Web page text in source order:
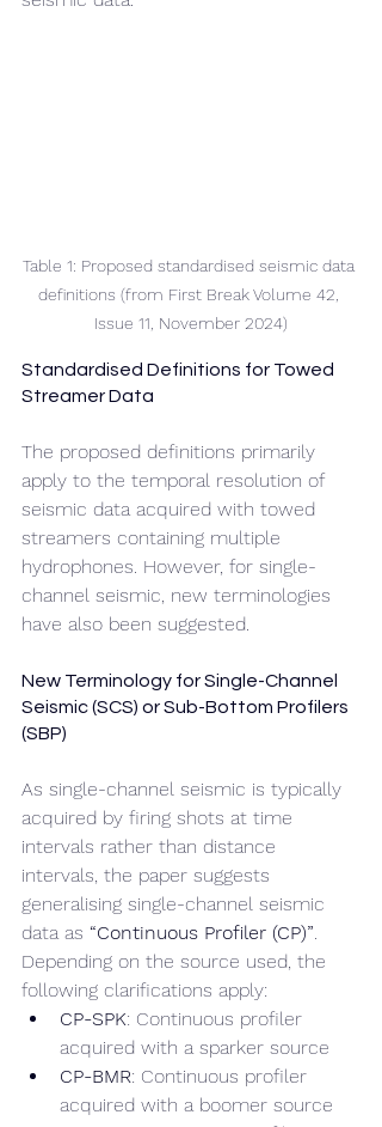
Table 1: Proposed standardised seismic data
definitions (from First Break Volume 42,
Issue 11, November 2024)
Standardised Definitions for Towed
Streamer Data
The proposed definitions primarily
apply to the temporal resolution of
seismic data acquired with towed
streamers containing multiple
hydrophones. However, for single-
channel seismic, new terminologies
have also been suggested.
New Terminology for Single-Channel
Seismic (SCS) or Sub-Bottom Profilers
(SBP)
As single-channel seismic is typically
acquired by firing shots at time
intervals rather than distance
intervals, the paper suggests
generalising single-channel seismic
data as “Continuous Profiler (CP)”
Depending on the source used, the
following clarifications apply:
CP-SPK: Continuous profiler
acquired with a sparker source
CP-BMR: Continuous profiler
acquired with a boomer source